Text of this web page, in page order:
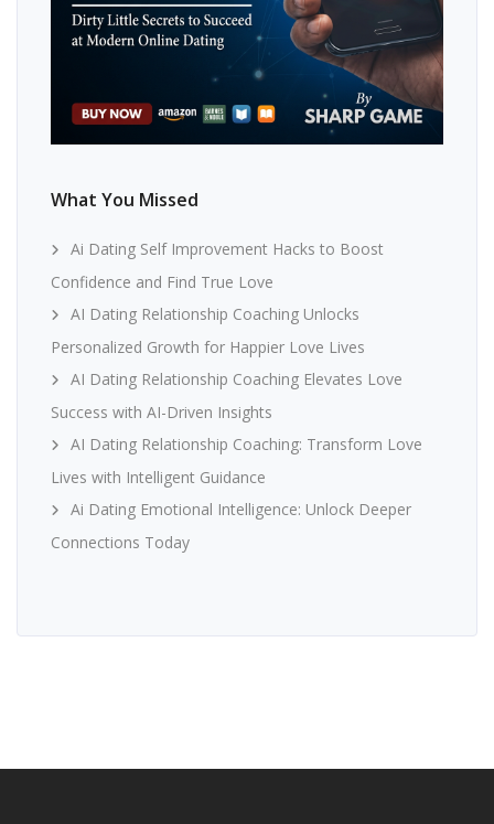
What You Missed
Ai Dating Self Improvement Hacks to Boost
Confidence and Find True Love
AI Dating Relationship Coaching Unlocks
Personalized Growth for Happier Love Lives
AI Dating Relationship Coaching Elevates Love
Success with AI-Driven Insights
AI Dating Relationship Coaching: Transform Love
Lives with Intelligent Guidance
Ai Dating Emotional Intelligence: Unlock Deeper
Connections Today